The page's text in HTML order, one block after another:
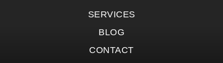
SERVICES
BLOG
CONTACT